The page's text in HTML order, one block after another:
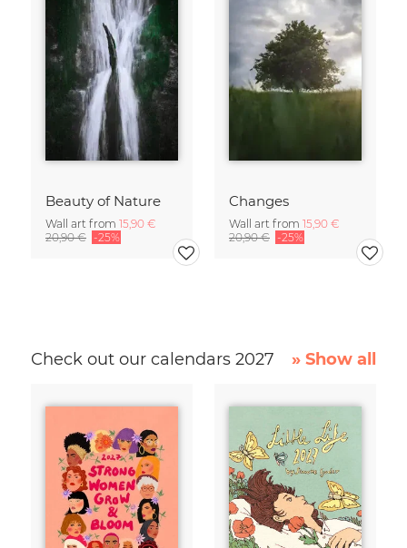
Beauty of Nature
Wall art from 15,90 €
20,90 € -25%
Changes
Wall art from 15,90 €
20,90 € -25%
Check out our calendars 2027 » Show all